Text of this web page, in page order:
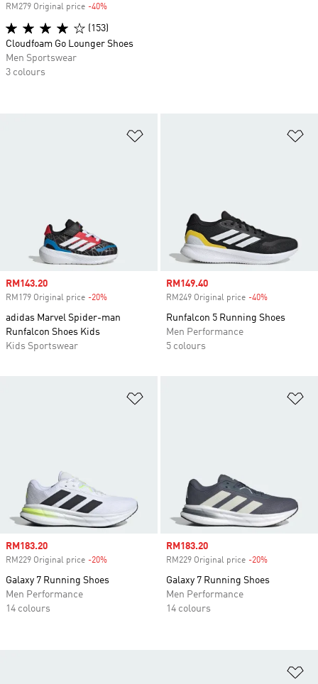
Sale price
RM143.20
RM179 Original price -20%
adidas Marvel Spider-man
Runfalcon Shoes Kids
Kids Sportswear
Sale price
RM149.40
RM249 Original price -40%
Runfalcon 5 Running Shoes
Men Performance
5 colours
Sale price
RM183.20
RM229 Original price -20%
Galaxy 7 Running Shoes
Men Performance
14 colours
Sale price
RM183.20
RM229 Original price -20%
Galaxy 7 Running Shoes
Men Performance
14 colours
RM279 Original price -40%
(153)
Cloudfoam Go Lounger Shoes
Men Sportswear
3 colours